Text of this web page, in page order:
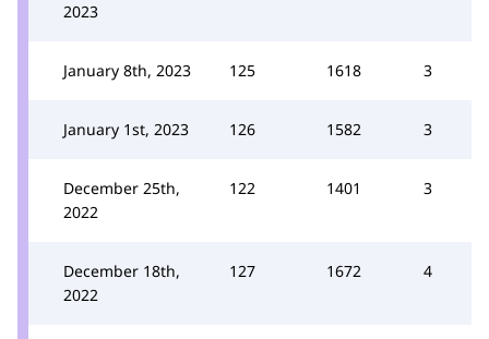
2023
January 8th, 2023 125 1618 3
January 1st, 2023 126 1582 3
December 25th,
2022
122 1401 3
December 18th,
2022
127 1672 4